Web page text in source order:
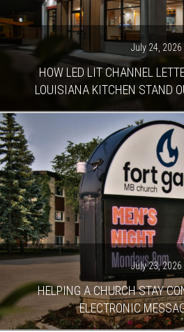
July 24, 2026
HOW LED LIT CHANNEL
LOUISIANA KITCHEN STAND
July 23, 2026
HELPING A CHURCH STAY
ELECTRONIC